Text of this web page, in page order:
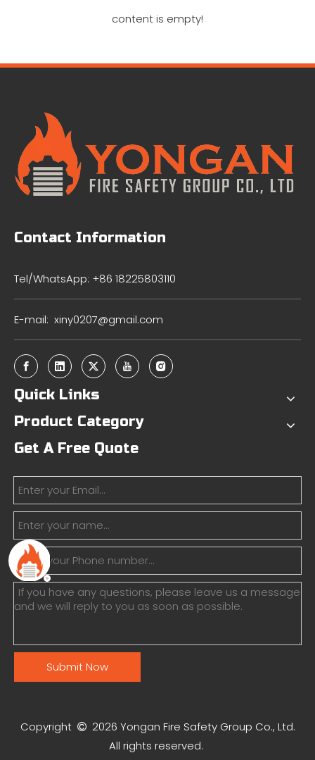
content is empty!
Contact Information
Tel/WhatsApp: +86 18225803110
E-mail: xiny0207@gmail.com
Quick Links
Product Category
Get A Free Quote
Submit Now
Copyright  2026 Yongan Fire Safety Group Co., Ltd.
All rights reserved.